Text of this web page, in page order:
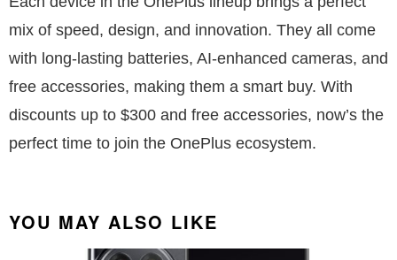
mix of speed, design, and innovation. They all come
with long-lasting batteries, AI-enhanced cameras, and
free accessories, making them a smart buy. With
discounts up to $300 and free accessories, now’s the
perfect time to join the OnePlus ecosystem.
YOU MAY ALSO LIKE